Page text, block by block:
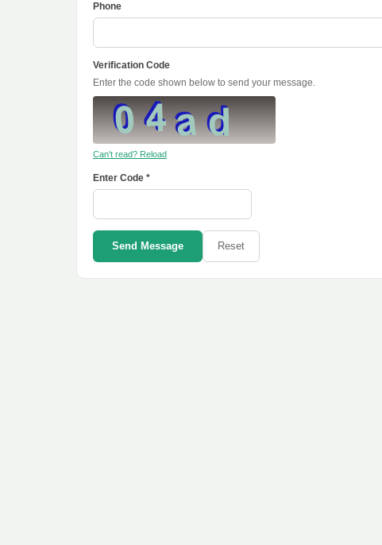
Phone
Verification Code
Enter the code shown below to send your message.
Can't read? Reload
Enter Code *
Send Message Reset